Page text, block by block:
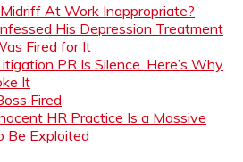
At Work Inappropriate?
His Depression Treatment
Fired for It
PR Is Silence. Here’s Why
It
Fired
HR Practice Is a Massive
Be Exploited